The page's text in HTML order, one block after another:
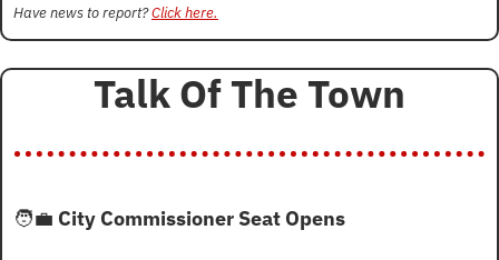
Have news to report? Click here.
Talk Of The Town
🧑‍💼 City Commissioner Seat Opens